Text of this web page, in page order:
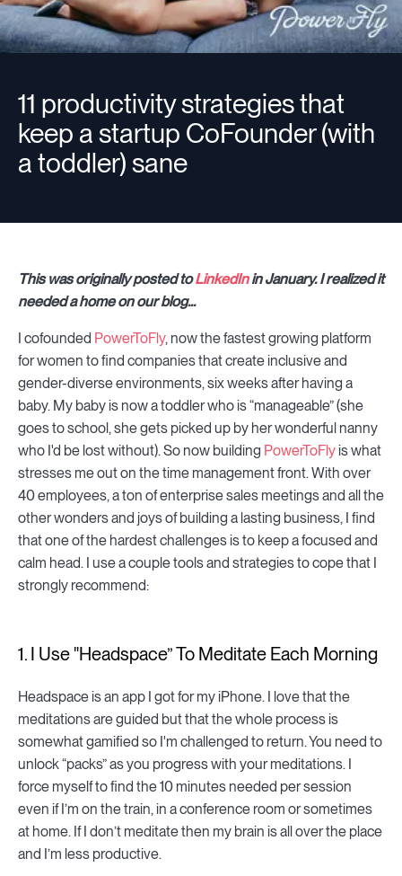
11 productivity strategies that
keep a startup CoFounder (with
a toddler) sane
This was originally posted toLinkedInin January. I realized it
needed a home on our blog...
I cofounded PowerToFly, now the fastest growing platform
for women to find companies that create inclusive and
gender-diverse environments, six weeks after having a
baby. My baby is now a toddler who is “manageable” (she
goes to school, she gets picked up by her wonderful nanny
who I'd be lost without). So now building PowerToFlyis what
stresses me out on the time management front. With over
40 employees, a ton of enterprise sales meetings and all the
other wonders and joys of building a lasting business, I find
that one of the hardest challenges is to keep a focused and
calm head. I use a couple tools and strategies to cope that I
strongly recommend:
1. I Use "Headspace” To Meditate Each Morning
Headspace is an app I got for my iPhone. I love that the
meditations are guided but that the whole process is
somewhat gamified so I'm challenged to return. You need to
unlock “packs” as you progress with your meditations. I
force myself to find the 10 minutes needed per session
even if I’m on the train, in a conference room or sometimes
at home. If I don’t meditate then my brain is all over the place
and I’m less productive.